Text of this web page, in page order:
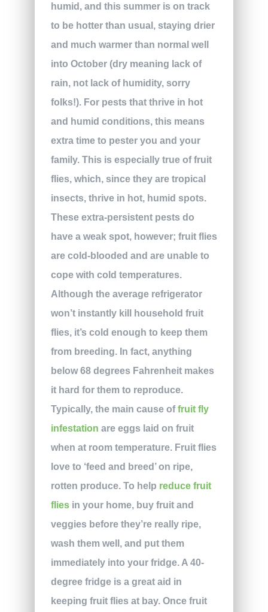
humid, and this summer is on track
to be hotter than usual, staying drier
and much warmer than normal well
into October (dry meaning lack of
rain, not lack of humidity, sorry
folks!). For pests that thrive in hot
and humid conditions, this means
extra time to pester you and your
family. This is especially true of fruit
flies, which, since they are tropical
insects, thrive in hot, humid spots.
These extra-persistent pests do
have a weak spot, however; fruit flies
are cold-blooded and are unable to
cope with cold temperatures.
Although the average refrigerator
won’t instantly kill household fruit
flies, it’s cold enough to keep them
from breeding. In fact, anything
below 68 degrees Fahrenheit makes
it hard for them to reproduce.
Typically, the main cause offruit fly
infestation are eggs laid on fruit
when at room temperature. Fruit flies
love to ‘feed and breed’ on ripe,
rotten produce. To help reduce fruit
fliesin your home, buy fruit and
veggies before they’re really ripe,
wash them well, and put them
immediately into your fridge. A 40-
degree fridge is a great aid in
keeping fruit flies at bay. Once fruit